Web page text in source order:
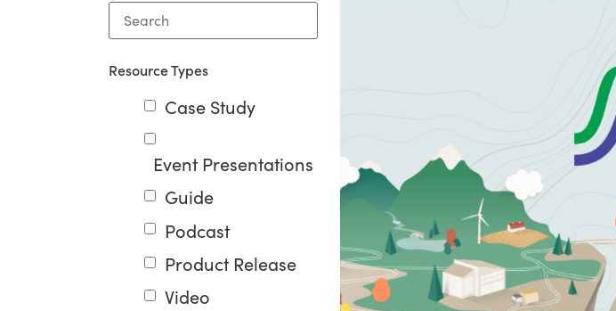
Resource Types
Case Study
Event Presentations
Guide
Podcast
Product Release
Video